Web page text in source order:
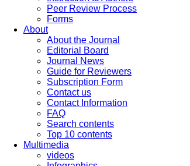
Peer Review Process
Forms
About
About the Journal
Editorial Board
Journal News
Guide for Reviewers
Subscription Form
Contact us
Contact Information
FAQ
Search contents
Top 10 contents
Multimedia
videos